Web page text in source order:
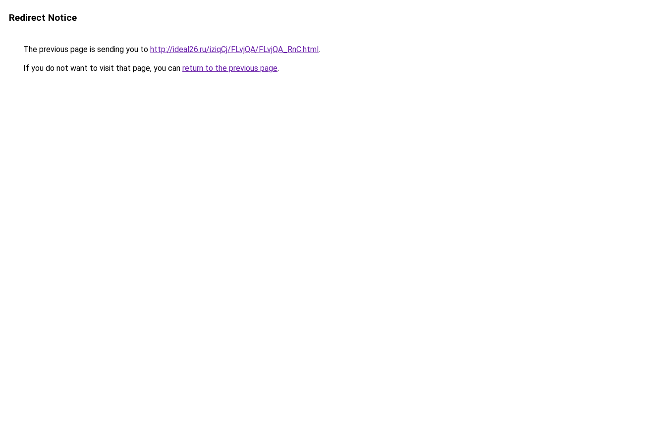
Redirect Notice
The previous page is sending you to http://ideal26.ru/iziqCj/FLvjQA/FLvjQA_RnC.html.
If you do not want to visit that page, you can return to the previous page.